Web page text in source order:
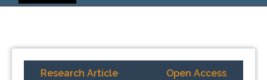
Research Article Open Access